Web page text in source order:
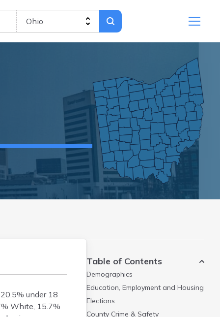
under 18
White, 15.7%
Table of Contents
Demographics
Education, Employment and Housing
Elections
County Crime & Safety